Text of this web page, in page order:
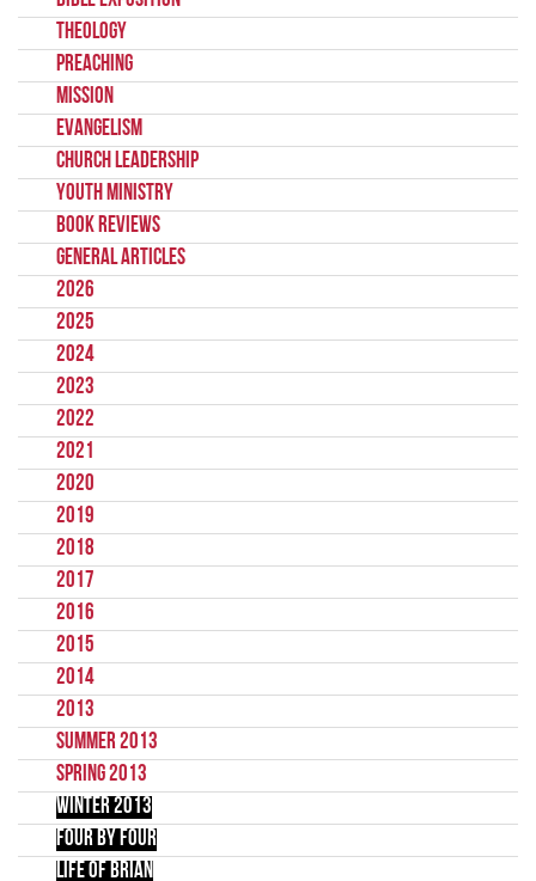
Theology
Preaching
Mission
Evangelism
Church Leadership
Youth Ministry
Book Reviews
General Articles
2026
2025
2024
2023
2022
2021
2020
2019
2018
2017
2016
2015
2014
2013
Summer 2013
Spring 2013
Winter 2013
Four by Four
Life of Brian